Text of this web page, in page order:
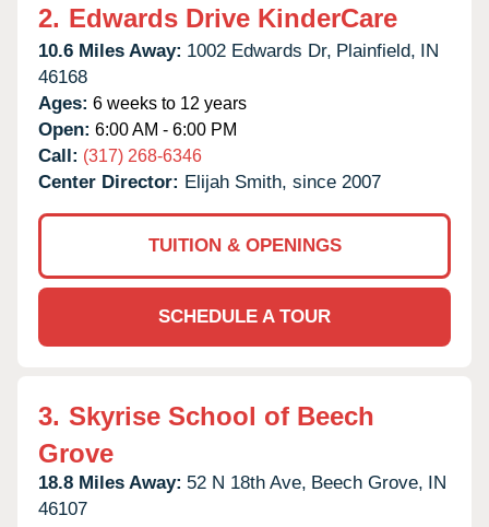
2. Edwards Drive KinderCare
10.6 Miles Away: 1002 Edwards Dr, Plainfield, IN
46168
Ages: 6 weeks to 12 years
Open: 6:00 AM - 6:00 PM
Call: (317) 268-6346
Center Director: Elijah Smith, since 2007
TUITION & OPENINGS
SCHEDULE A TOUR
3. Skyrise School of Beech
Grove
18.8 Miles Away: 52 N 18th Ave, Beech Grove, IN
46107